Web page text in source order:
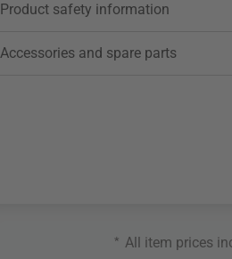
Product safety information
Accessories and spare parts
* All item prices